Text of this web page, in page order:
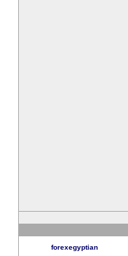
forexegyptian